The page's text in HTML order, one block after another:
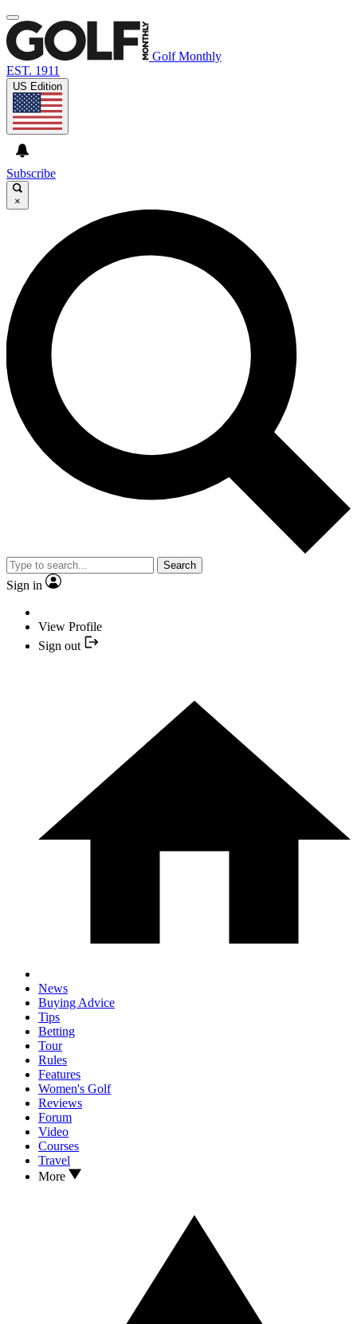
Golf Monthly
EST. 1911
US Edition
Subscribe
×
Search
Sign in
View Profile
Sign out
News
Buying Advice
Tips
Betting
Tour
Rules
Features
Women's Golf
Reviews
Forum
Video
Courses
Travel
More